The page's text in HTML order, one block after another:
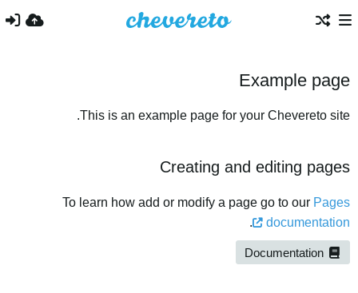
Example page
This is an example page for your Chevereto site.
Creating and editing pages
To learn how add or modify a page go to our Pages
documentation
.